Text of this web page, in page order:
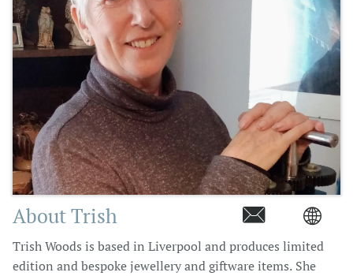
About Trish  
Trish Woods is based in Liverpool and produces limited
edition and bespoke jewellery and giftware items. She